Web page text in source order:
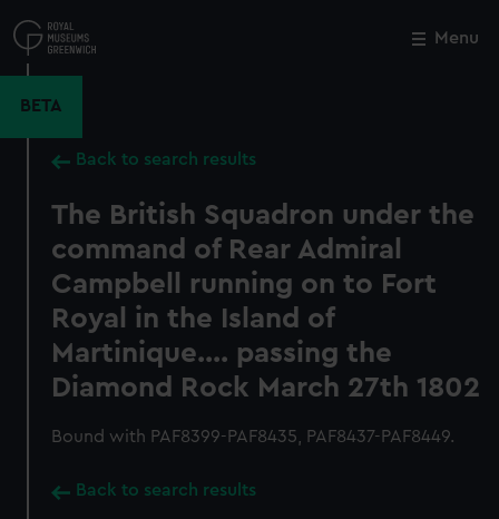
to
main
Menu
BETA
Back to search results
The British Squadron under the
command of Rear Admiral
Campbell running on to Fort
Royal in the Island of
Martinique.... passing the
Diamond Rock March 27th 1802
Bound with PAF8399-PAF8435, PAF8437-PAF8449.
Back to search results
Close